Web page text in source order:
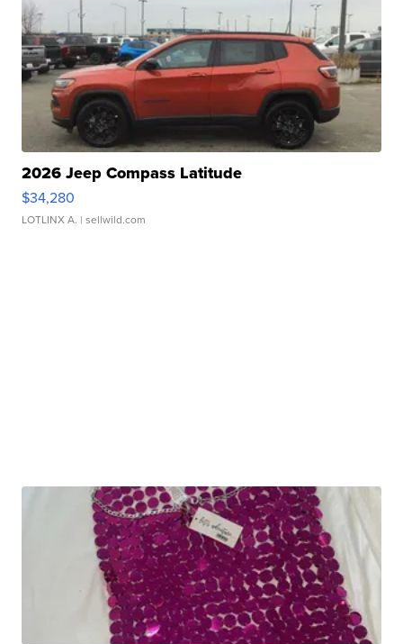
2026 Jeep Compass Latitude
$34,280
LOTLINX A. | sellwild.com